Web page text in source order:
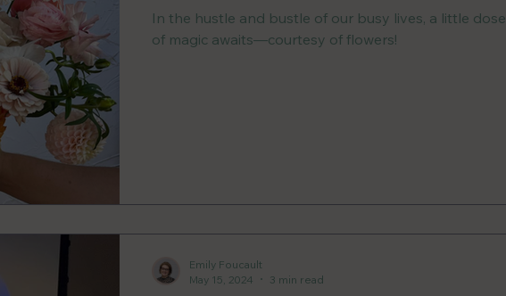
In the hustle and bustle of our busy lives, a little dose
of magic awaits—courtesy of flowers!
Emily Foucault
May 15, 2024
3 min read